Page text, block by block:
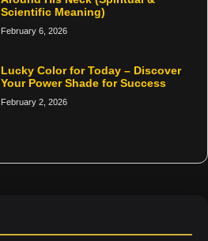
Scientific Meaning)
February 6, 2026
Lucky Color for Today – Discover
Your Power Shade for Success
February 2, 2026